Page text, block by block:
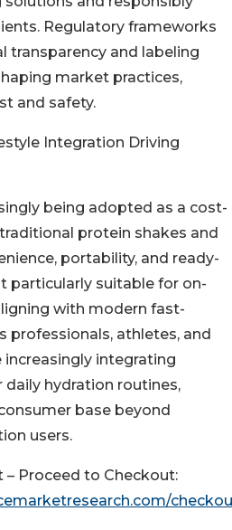
Regulatory frameworks
transparency and labeling
market practices,
and safety.
Integration Driving
being adopted as a cost-
protein shakes and
portability, and ready-
particularly suitable for on-
with modern fast-
professionals, athletes, and
integrating
hydration routines,
base beyond
users.
– Proceed to Checkout: